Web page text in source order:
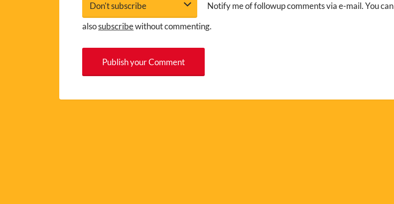
Notify me of followup comments via e-mail. You can
alsosubscribewithout commenting.
l